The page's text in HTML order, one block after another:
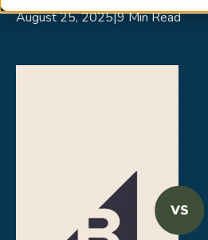
August 25, 2025|9 Min Read